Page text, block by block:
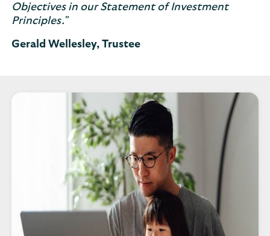
Objectives in our Statement of Investment
Principles."
Gerald Wellesley, Trustee